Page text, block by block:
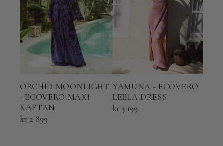
ORCHID MOONLIGHT
- ECOVERO MAXI
KAFTAN
kr 2 899
YAMUNA - ECOVERO
LEELA DRESS
kr 3 199